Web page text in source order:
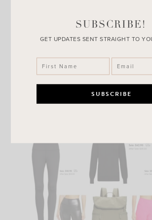
SUBSCRIBE!
GET UPDATES SENT STRAIGHT TO